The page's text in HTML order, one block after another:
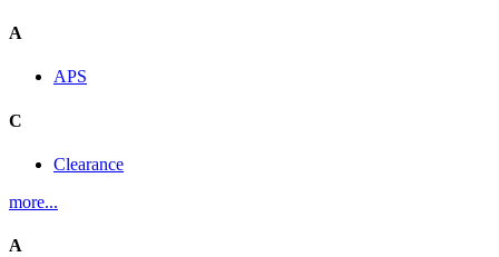
A
APS
C
Clearance
more...
A